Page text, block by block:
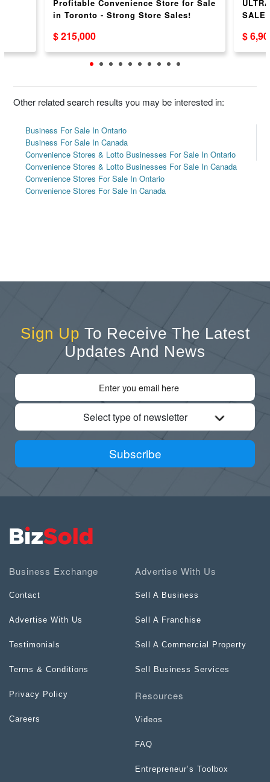
Profitable Convenience Store for Sale
in Toronto - Strong Store Sales!
$ 215,000
SALE
$
Other related search results you may be interested in:
Business For Sale In Ontario
Business For Sale In Canada
Convenience Stores & Lotto Businesses For Sale In Ontario
Convenience Stores & Lotto Businesses For Sale In Canada
Convenience Stores For Sale In Ontario
Convenience Stores For Sale In Canada
Sign Up To Receive The Latest
Updates And News
Select type of newsletter
Subscribe
Business Exchange
Contact
Advertise With Us
Testimonials
Terms & Conditions
Privacy Policy
Careers
Advertise With Us
Sell A Business
Sell A Franchise
Sell A Commercial Property
Sell Business Services
Resources
Videos
FAQ
Entrepreneur’s Toolbox